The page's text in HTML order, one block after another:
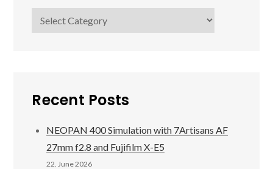
Categories
Recent Posts
NEOPAN 400 Simulation with 7Artisans AF
27mm f2.8 and Fujifilm X-E5
22. June 2026